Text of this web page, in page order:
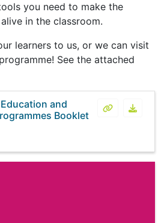
you need to make the
in the classroom.
learners to us, or we can visit
See the attached
and
Booklet
Cape